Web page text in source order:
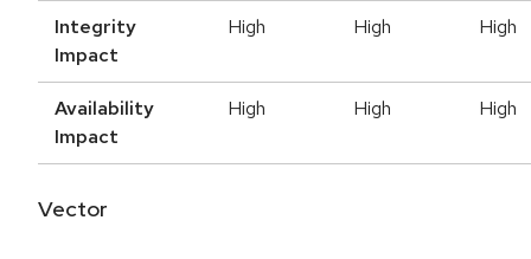
Integrity
Impact
High High High
Availability
Impact
High High High
Vector